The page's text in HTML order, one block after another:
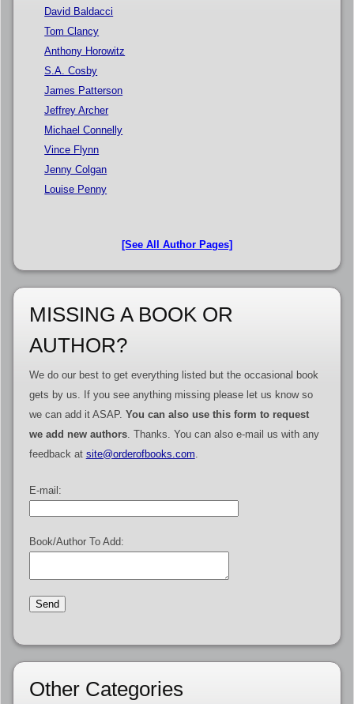
David Baldacci
Tom Clancy
Anthony Horowitz
S.A. Cosby
James Patterson
Jeffrey Archer
Michael Connelly
Vince Flynn
Jenny Colgan
Louise Penny
[See All Author Pages]
MISSING A BOOK OR
AUTHOR?
We do our best to get everything listed but the occasional book
gets by us. If you see anything missing please let us know so
we can add it ASAP. You can also use this form to request
we add new authors. Thanks. You can also e-mail us with any
feedback at site@orderofbooks.com
E-mail:
Book/Author To Add:
Other Categories